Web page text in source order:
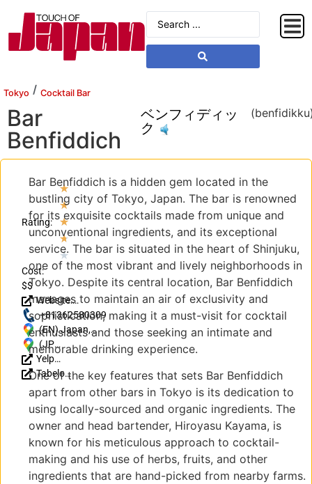
Tokyo / Cocktail Bar
Bar
Benfiddich
ベンフィディッ
ク
Rating:
★
★
★
★
★
Cost:
$$
Website:
https://ameblo.jp/kayama0927/
+81362580309
(EN) Japan,
〒160-0023
Tokyo,
Shinjuku City,
Nishishinjuku,
1
Chome−13−7
大和家ビル
9F
(JP)
〒
160-
0023
東京
都新
宿区
西新
宿１
丁目
Yelp
Reviews
Tabelog
Reviews
(JP)
Bar Benfiddich is a hidden gem located in the
bustling city of Tokyo, Japan. The bar is renowned
for its exquisite cocktails made from unique and
unconventional ingredients, and its exceptional
service. The bar is situated in the heart of Shinjuku,
one of the most vibrant and lively neighborhoods in
Tokyo. Despite its central location, Bar Benfiddich
manages to maintain an air of exclusivity and
sophistication, making it a must-visit for cocktail
enthusiasts and those seeking an intimate and
memorable drinking experience.
One of the key features that sets Bar Benfiddich
apart from other bars in Tokyo is its dedication to
using locally-sourced and organic ingredients. The
owner and head bartender, Hiroyasu Kayama, is
known for his meticulous approach to cocktail-
making and his use of herbs, fruits, and other
ingredients that are hand-picked from nearby farms.